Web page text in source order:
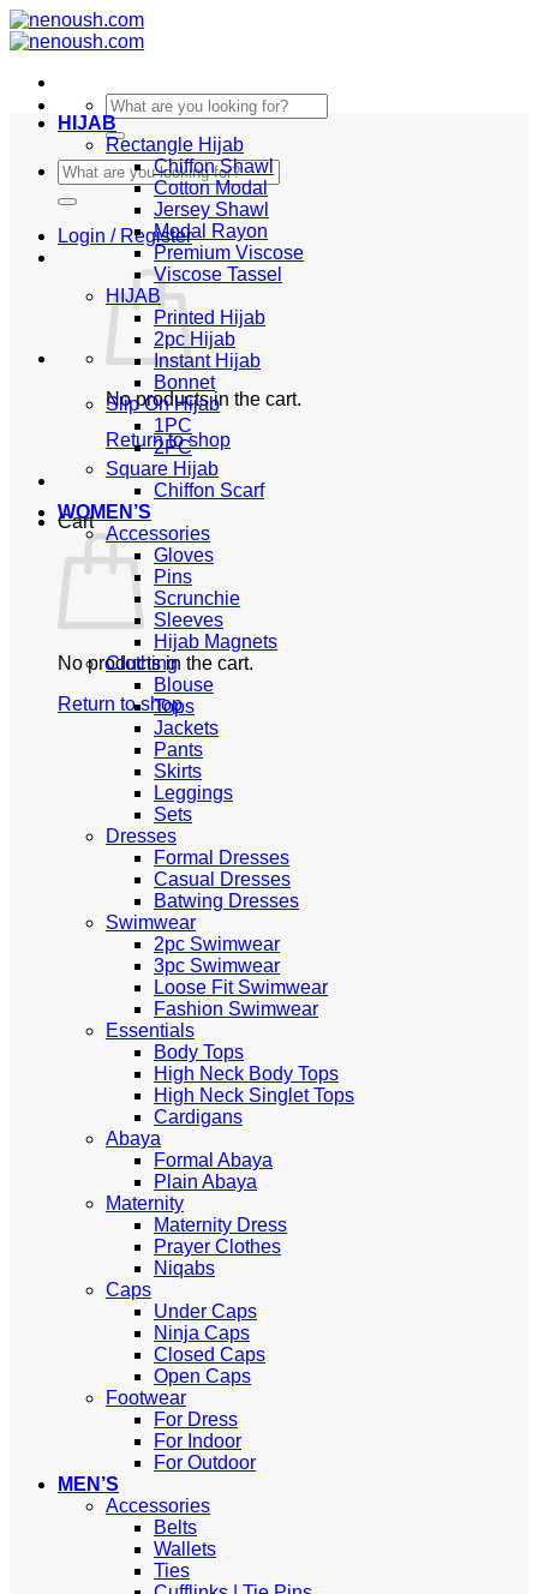
Skip
to
Search
for:
Search
for:
Login / Register
No products in the cart.
Return to shop
Cart
No products in the cart.
Return to shop
HIJAB
Rectangle Hijab
Chiffon Shawl
Cotton Modal
Jersey Shawl
Modal Rayon
Premium Viscose
Viscose Tassel
HIJAB
Printed Hijab
2pc Hijab
Instant Hijab
Bonnet
Slip On Hijab
1PC
2PC
Square Hijab
Chiffon Scarf
WOMEN’S
Accessories
Gloves
Pins
Scrunchie
Sleeves
Hijab Magnets
Clothing
Blouse
Tops
Jackets
Pants
Skirts
Leggings
Sets
Dresses
Formal Dresses
Casual Dresses
Batwing Dresses
Swimwear
2pc Swimwear
3pc Swimwear
Loose Fit Swimwear
Fashion Swimwear
Essentials
Body Tops
High Neck Body Tops
High Neck Singlet Tops
Cardigans
Abaya
Formal Abaya
Plain Abaya
Maternity
Maternity Dress
Prayer Clothes
Niqabs
Caps
Under Caps
Ninja Caps
Closed Caps
Open Caps
Footwear
For Dress
For Indoor
For Outdoor
MEN’S
Accessories
Belts
Wallets
Ties